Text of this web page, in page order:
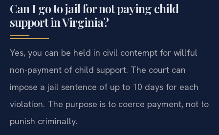
Can I go to jail for not paying child
support in Virginia?
Yes, you can be held in civil contempt for willful
non-payment of child support. The court can
impose a jail sentence of up to 10 days for each
violation. The purpose is to coerce payment, not to
punish criminally.